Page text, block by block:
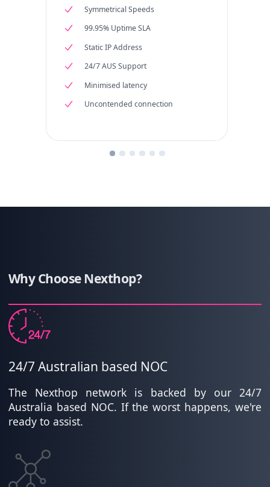
Symmetrical Speeds
99.95% Uptime SLA
Static IP Address
24/7 AUS Support
Minimised latency
Uncontended connection
Why Choose Nexthop?
24/7 Australian based NOC
The Nexthop network is backed by our 24/7
Australia based NOC. If the worst happens, we're
ready to assist.